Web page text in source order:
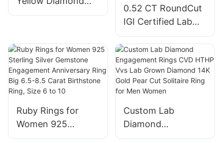
Ring with Solitaire
Diamond Ring
0.52 CT RoundCut
IGI Certified Lab
Grown Diamond
Twisted Vine
Engagement Ring |
Solitaire
Anniversary Ring
10K/14K/18K White
Gold & Size 4-12
Ruby Rings for
Women 925
Sterling Silver
Custom Lab
Diamond
Engagement Rings